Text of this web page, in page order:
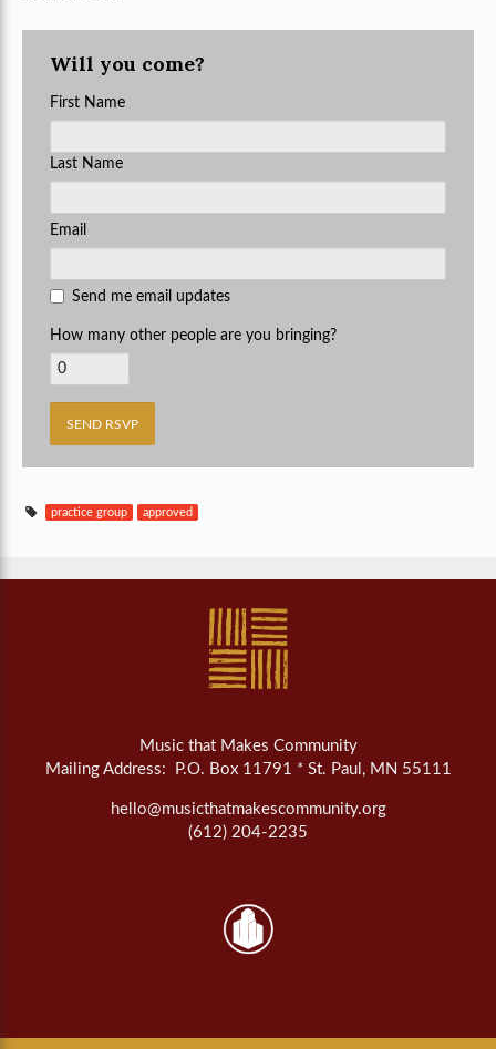
Will you come?
First Name
Last Name
Email
Send me email updates
How many other people are you bringing?
practice group approved
Music that Makes Community
Mailing Address: P.O. Box 11791 * St. Paul, MN 55111
hello@musicthatmakescommunity.org
(612) 204-2235